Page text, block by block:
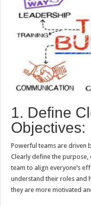
1. Define
Objectives:
Powerful teams are driven
Clearly define the
team to align everyone’s
understand their roles and
they are more motivated